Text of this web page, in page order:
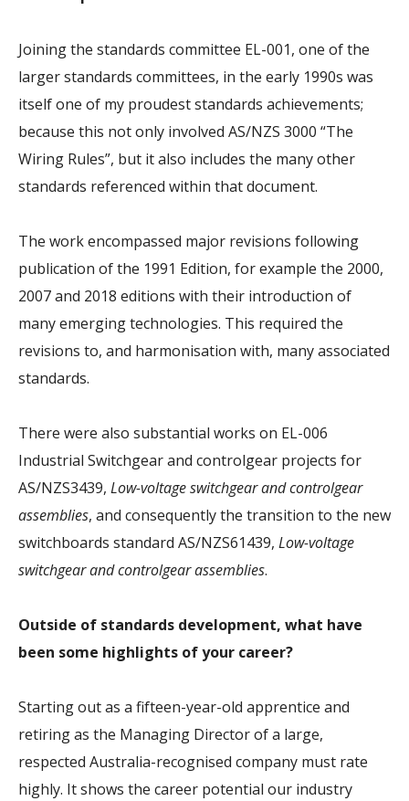
Joining the standards committee EL-001, one of the
larger standards committees, in the early 1990s was
itself one of my proudest standards achievements;
because this not only involved AS/NZS 3000 “The
Wiring Rules”, but it also includes the many other
standards referenced within that document.
The work encompassed major revisions following
publication of the 1991 Edition, for example the 2000,
2007 and 2018 editions with their introduction of
many emerging technologies. This required the
revisions to, and harmonisation with, many associated
standards.
There were also substantial works on EL-006
Industrial Switchgear and controlgear projects for
AS/NZS3439, Low-voltage switchgear and controlgear
assemblies, and consequently the transition to the new
switchboards standard AS/NZS61439, Low-voltage
switchgear and controlgear assemblies.
Outside of standards development, what have
been some highlights of your career?
Starting out as a fifteen-year-old apprentice and
retiring as the Managing Director of a large,
respected Australia-recognised company must rate
highly. It shows the career potential our industry